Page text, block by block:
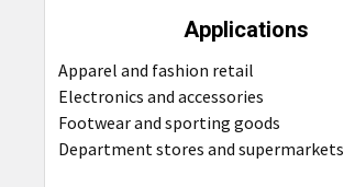
Applications
Apparel and fashion retail
Electronics and accessories
Footwear and sporting goods
Department stores and supermarkets